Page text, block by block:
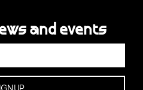
and events